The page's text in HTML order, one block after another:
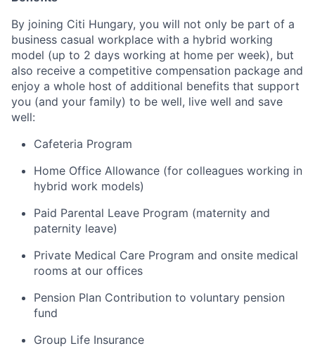
By joining Citi Hungary, you will not only be part of a
business casual workplace with a hybrid working
model (up to 2 days working at home per week), but
also receive a competitive compensation package and
enjoy a whole host of additional benefits that support
you (and your family) to be well, live well and save
well:
Cafeteria Program
Home Office Allowance (for colleagues working in
hybrid work models)
Paid Parental Leave Program (maternity and
paternity leave)
Private Medical Care Program and onsite medical
rooms at our offices
Pension Plan Contribution to voluntary pension
fund
Group Life Insurance